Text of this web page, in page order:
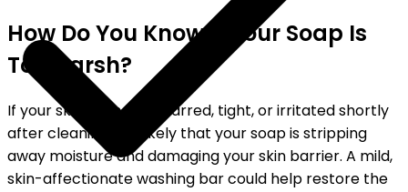
How Do You Know If Your Soap Is
Too Harsh?
If your skin feels dry, scarred, tight, or irritated shortly
after cleaning, it is likely that your soap is stripping
away moisture and damaging your skin barrier. A mild,
skin-affectionate washing bar could help restore the